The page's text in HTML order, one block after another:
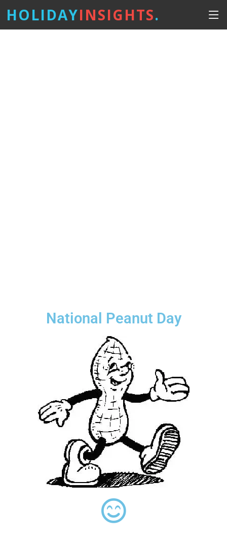
HOLIDAYINSIGHTS.
National Peanut Day